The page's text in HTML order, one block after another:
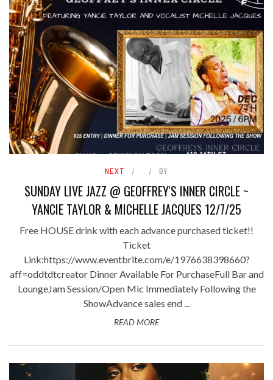
NEXT BY
SUNDAY LIVE JAZZ @ GEOFFREY'S INNER CIRCLE ~
YANCIE TAYLOR & MICHELLE JACQUES 12/7/25
Free HOUSE drink with each advance purchased ticket!!
Ticket
Link:https://www.eventbrite.com/e/1976638398660?
aff=oddtdtcreator Dinner Available For PurchaseFull Bar and
LoungeJam Session/Open Mic Immediately Following the
ShowAdvance sales end ...
READ MORE